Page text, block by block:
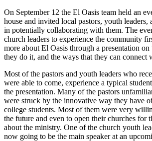
On September 12 the El Oasis team held an
house and invited local pastors, youth leaders,
in potentially collaborating with them. The
church leaders to experience the community
more about El Oasis through a presentation
they do it, and the ways that they can connect
Most of the pastors and youth leaders who
were able to come, experience a typical
the presentation. Many of the pastors
were struck by the innovative way they have
college students. Most of them were very
the future and even to open their churches for
about the ministry. One of the church youth
now going to be the main speaker at an